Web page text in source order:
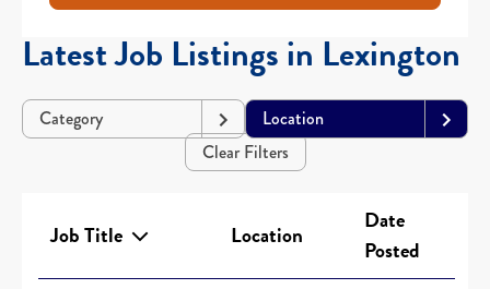
Latest Job Listings in Lexington
Category
Location
Clear Filters
Job Title Location
Date
Posted